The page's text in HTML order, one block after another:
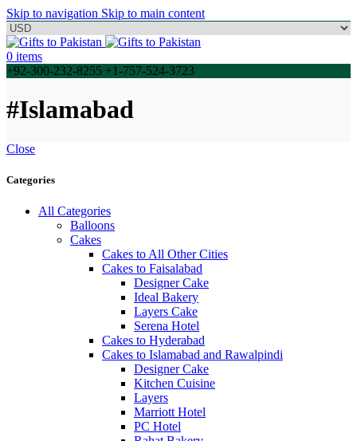
Skip to navigation Skip to main content
0 items
+92-300-232-8255 +1-757-524-3723
#Islamabad
Close
Categories
All Categories
Balloons
Cakes
Cakes to All Other Cities
Cakes to Faisalabad
Designer Cake
Ideal Bakery
Layers Cake
Serena Hotel
Cakes to Hyderabad
Cakes to Islamabad and Rawalpindi
Designer Cake
Kitchen Cuisine
Layers
Marriott Hotel
PC Hotel